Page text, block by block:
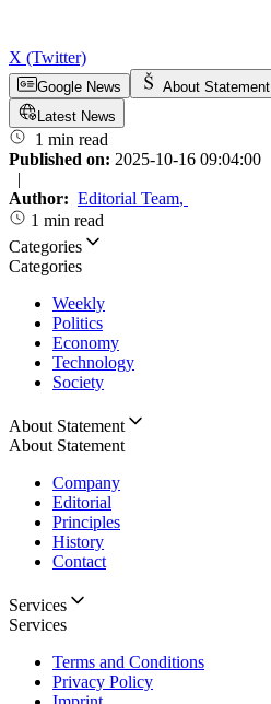
X (Twitter)
Google News About Statement
Latest News
1 min read
Published on: 2025-10-16 09:04:00
|
Author: Editorial Team,
1 min read
Categories
Categories
Weekly
Politics
Economy
Technology
Society
About Statement
About Statement
Company
Editorial
Principles
History
Contact
Services
Services
Terms and Conditions
Privacy Policy